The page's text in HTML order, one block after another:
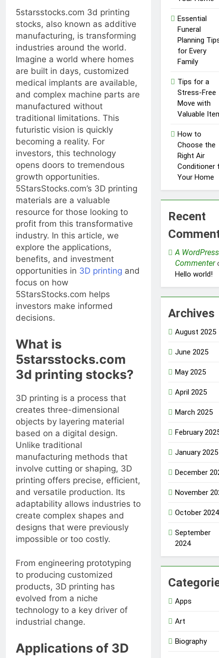
Economy: A
Guide for
Content
Creators
5starsstocks.com 3d printing
stocks, also known as additive
manufacturing, is transforming
industries around the world.
Imagine a world where homes
are built in days, customized
medical implants are available,
and complex machine parts are
manufactured without
traditional limitations. This
futuristic vision is quickly
becoming a reality. For
investors, this technology
opens doors to tremendous
growth opportunities.
5StarsStocks.com’s 3D printing
materials are a valuable
resource for those looking to
profit from this transformative
industry. In this article, we
explore the applications,
benefits, and investment
opportunities in 3D printing and
focus on how
5StarsStocks.com helps
investors make informed
decisions.
What is
5starsstocks.com
3d printing stocks?
3D printing is a process that
creates three-dimensional
objects by layering material
based on a digital design.
Unlike traditional
manufacturing methods that
involve cutting or shaping, 3D
printing offers precise, efficient,
and versatile production. Its
adaptability allows industries to
create complex shapes and
designs that were previously
impossible or too costly.
From engineering prototyping
to producing customized
products, 3D printing has
evolved from a niche
technology to a key driver of
industrial change.
Applications of 3D
Essential
Funeral
Planning
for Every
Family
Tips for a
Stress-Free
Move with
Valuable
How to
Choose the
Right Air
Conditioner
Your Home
Recent
A WordPress
Commenter
Hello world!
Archives
August 2025
June 2025
May 2025
April 2025
March 2025
February
January 2025
December
November
October 2024
September
2024
Apps
Art
Biography